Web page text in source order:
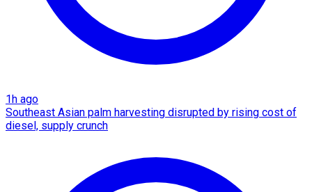
1h ago
Southeast Asian palm harvesting disrupted by rising cost of
diesel, supply crunch